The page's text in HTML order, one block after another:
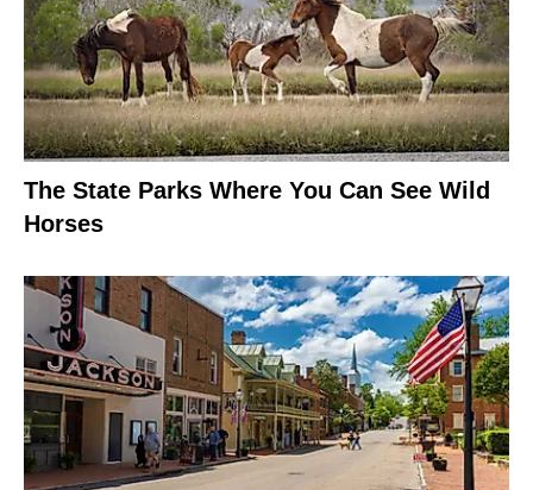
The State Parks Where You Can See Wild
Horses